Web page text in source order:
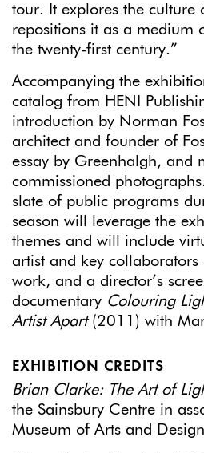
tour. It explores the culture
repositions it as a medium
the twenty-first century.”
Accompanying the
catalog from HENI
introduction by Norman
architect and founder of
essay by Greenhalgh, and
commissioned
slate of public programs
season will leverage the
themes and will include
artist and key
work, and a director’s
documentary Colouring
Artist Apart(2011) with
EXHIBITION CREDITS
Brian Clarke: The Art of
the Sainsbury Centre in
Museum of Arts and